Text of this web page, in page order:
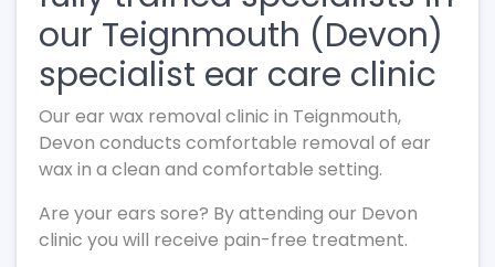
our Teignmouth (Devon)
specialist ear care clinic
Our ear wax removal clinic in Teignmouth,
Devon conducts comfortable removal of ear
wax in a clean and comfortable setting.
Are your ears sore? By attending our Devon
clinic you will receive pain-free treatment.